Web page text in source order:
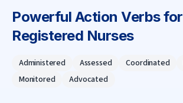
Powerful Action Verbs for
Registered Nurses
Administered Assessed Coordinated
Monitored
Advocated